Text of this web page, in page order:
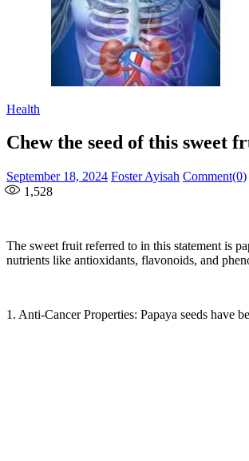
Health
Chew the seed of this sweet
Posted
on
September 18, 2024 Author
Foster Ayisah Comment(0)
1,528
The sweet fruit referred to in this statement is
nutrients like antioxidants, flavonoids, and
1. Anti-Cancer Properties: Papaya seeds have